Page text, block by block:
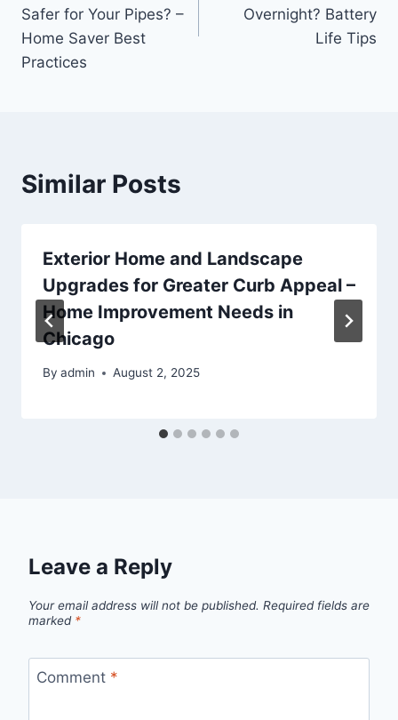
Safer for Your Pipes? –
Home Saver Best
Practices
Overnight? Battery
Life Tips
Similar Posts
Exterior Home and Landscape
Upgrades for Greater Curb Appeal –
Home Improvement Needs in
Chicago
By admin August 2, 2025
Leave a Reply
Your email address will not be published. Required fields are
marked *
Comment *